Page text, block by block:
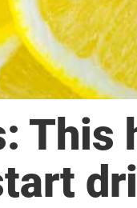
This